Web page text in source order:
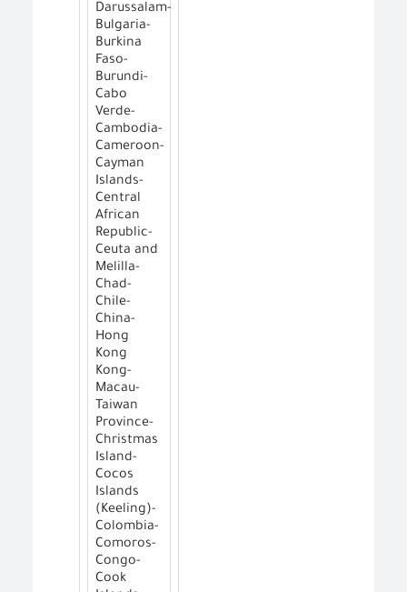
Darussalam-
Bulgaria-
Burkina
Faso-
Burundi-
Cabo
Verde-
Cambodia-
Cameroon-
Cayman
Islands-
Central
African
Republic-
Ceuta and
Melilla-
Chad-
Chile-
China-
Hong
Kong
Kong-
Macau-
Taiwan
Province-
Christmas
Island-
Cocos
Islands
(Keeling)-
Colombia-
Comoros-
Congo-
Cook